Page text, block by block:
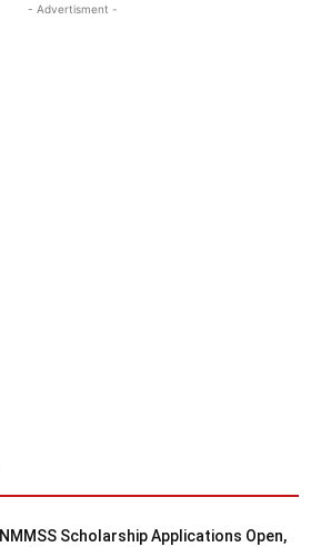
- Advertisment -
NMMSS Scholarship Applications Open,